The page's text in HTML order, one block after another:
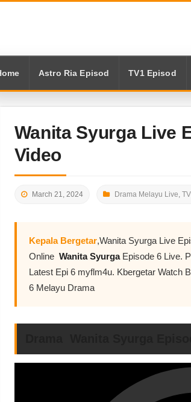
Astro Ria Episod TV1 Episod
Wanita Syurga Live
Video
March 21, 2024 Drama Melayu Live,
Kepala Bergetar,Wanita Syurga Live
Online Wanita Syurga Episode 6 Live.
Latest Epi 6 myflm4u. Kbergetar Watch
6 Melayu Drama